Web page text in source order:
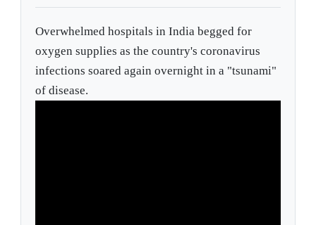
Overwhelmed hospitals in India begged for
oxygen supplies as the country's coronavirus
infections soared again overnight in a "tsunami"
of disease.